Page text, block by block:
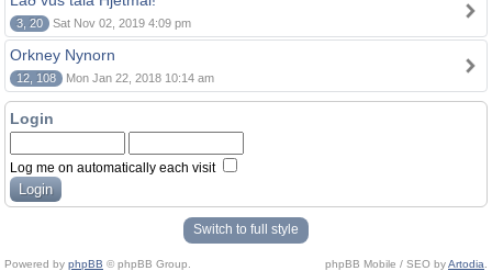
3, 20 Sat Nov 02, 2019 4:09 pm
Orkney Nynorn
12, 108 Mon Jan 22, 2018 10:14 am
Login
Log me on automatically each visit
Switch to full style
Powered by phpBB © phpBB Group. phpBB Mobile / SEO byArtodia